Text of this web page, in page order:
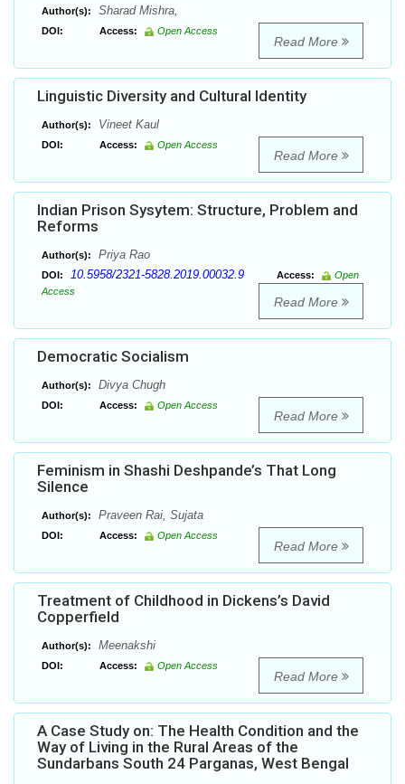
Author(s): Sharad Mishra,
DOI: Access: Open Access
Read More
Linguistic Diversity and Cultural Identity
Author(s): Vineet Kaul
DOI: Access: Open Access
Read More
Indian Prison Sysytem: Structure, Problem and
Reforms
Author(s): Priya Rao
DOI: 10.5958/2321-5828.2019.00032.9 Access:
Open
Access
Read More
Democratic Socialism
Author(s): Divya Chugh
DOI: Access: Open Access
Read More
Feminism in Shashi Deshpande’s That Long
Silence
Author(s): Praveen Rai, Sujata
DOI: Access: Open Access
Read More
Treatment of Childhood in Dickens’s David
Copperfield
Author(s): Meenakshi
DOI: Access: Open Access
Read More
A Case Study on: The Health Condition and the
Way of Living in the Rural Areas of the
Sundarbans South 24 Parganas, West Bengal